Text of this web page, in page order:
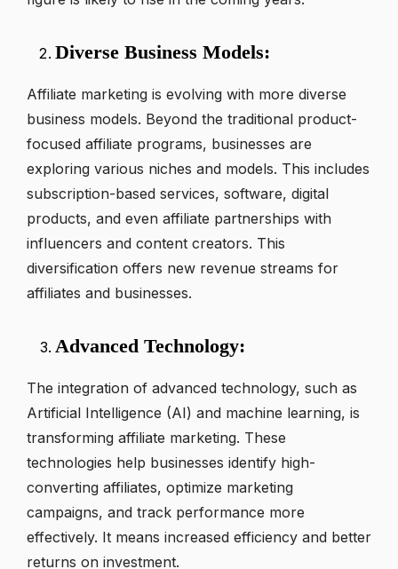
Diverse Business Models:
Affiliate marketing is evolving with more diverse
business models. Beyond the traditional product-
focused affiliate programs, businesses are
exploring various niches and models. This includes
subscription-based services, software, digital
products, and even affiliate partnerships with
influencers and content creators. This
diversification offers new revenue streams for
affiliates and businesses.
Advanced Technology:
The integration of advanced technology, such as
Artificial Intelligence (AI) and machine learning, is
transforming affiliate marketing. These
technologies help businesses identify high-
converting affiliates, optimize marketing
campaigns, and track performance more
effectively. It means increased efficiency and better
returns on investment.